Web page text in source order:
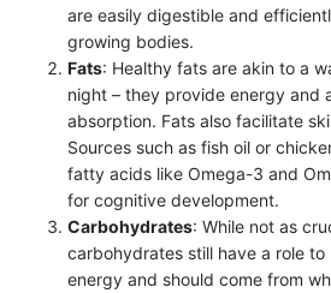
are easily digestible and
growing bodies.
Fats: Healthy fats are akin to a
night – they provide energy and
absorption. Fats also facilitate
Sources such as fish oil or
fatty acids like Omega-3 and
for cognitive development.
Carbohydrates: While not as
carbohydrates still have a role
energy and should come from